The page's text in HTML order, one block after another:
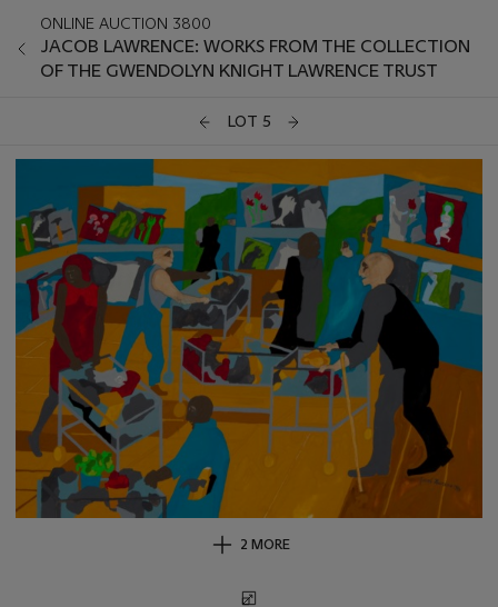
ONLINE AUCTION 3800
JACOB LAWRENCE: WORKS FROM THE COLLECTION
OF THE GWENDOLYN KNIGHT LAWRENCE TRUST
LOT 5
2 MORE